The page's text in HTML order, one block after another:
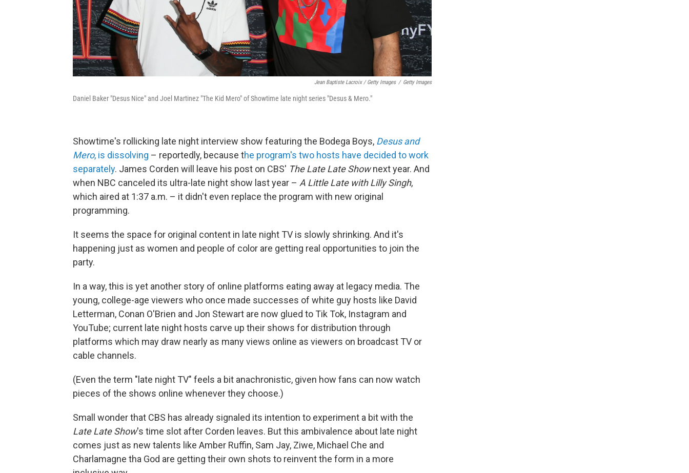
Jean Baptiste Lacroix / Getty Images / Getty Images
Daniel Baker "Desus Nice" and Joel Martinez "The Kid Mero" of Showtime late night series "Desus & Mero."
Showtime's rollicking late night interview show featuring the Bodega Boys, Desus and
Mero, is dissolving – reportedly, because the program's two hosts have decided to work
separately. James Corden will leave his post on CBS' The Late Late Shownext year. And
when NBC canceled its ultra-late night show last year – A Little Late with Lilly Singh,
which aired at 1:37 a.m. – it didn't even replace the program with new original
programming.
It seems the space for original content in late night TV is slowly shrinking. And it's
happening just as women and people of color are getting real opportunities to join the
party.
In a way, this is yet another story of online platforms eating away at legacy media. The
young, college-age viewers who once made successes of white guy hosts like David
Letterman, Conan O'Brien and Jon Stewart are now glued to Tik Tok, Instagram and
YouTube; current late night hosts carve up their shows for distribution through
platforms which may draw nearly as many views online as viewers on broadcast TV or
cable channels.
(Even the term "late night TV" feels a bit anachronistic, given how fans can now watch
pieces of the shows online whenever they choose.)
Small wonder that CBS has already signaled its intention to experiment a bit with the
Late Late Show's time slot after Corden leaves. But this ambivalence about late night
comes just as new talents like Amber Ruffin, Sam Jay, Ziwe, Michael Che and
Charlamagne tha God are getting their own shots to reinvent the form in a more